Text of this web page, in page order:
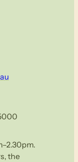
the